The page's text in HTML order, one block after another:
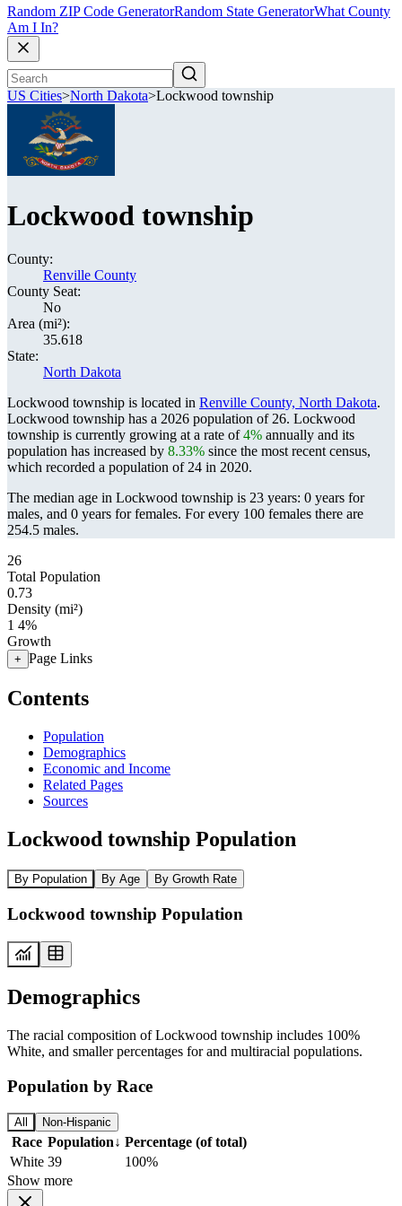
Random ZIP Code GeneratorRandom State GeneratorWhat County
Am I In?
US Cities>North Dakota>Lockwood township
Lockwood township
County:
Renville County
County Seat:
No
Area (mi²):
35.618
State:
North Dakota
Lockwood township is located in Renville County, North Dakota.
Lockwood township has a 2026 population of 26. Lockwood
township is currently growing at a rate of4% annually and its
population has increased by 8.33% since the most recent census,
which recorded a population of 24 in 2020.
The median age in Lockwood township is 23 years: 0 years for
males, and 0 years for females. For every 100 females there are
254.5 males.
26
Total Population
0.73
Density (mi²)
1 4%
Growth
+ Page Links
Contents
Population
Demographics
Economic and Income
Related Pages
Sources
Lockwood township Population
By Population By Age By Growth Rate
Lockwood township Population
Demographics
The racial composition of Lockwood township includes 100%
White, and smaller percentages for and multiracial populations.
Population by Race
All Non-Hispanic
Race Population↓ Percentage (of total)
White 39
100%
Show more